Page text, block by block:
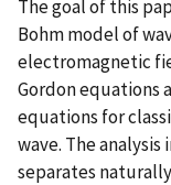
The goal of this
Bohm model of
electromagnetic
Gordon equations
equations for
wave. The
separates